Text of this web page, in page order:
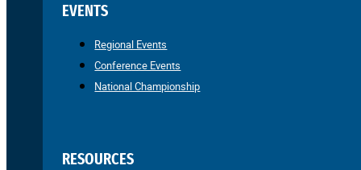
EVENTS
Regional Events
Conference Events
National Championship
RESOURCES